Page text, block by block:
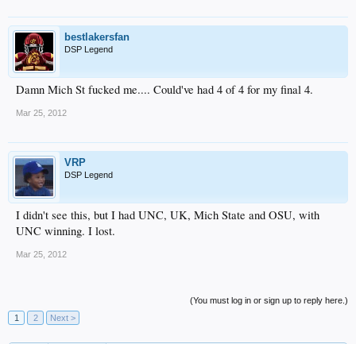
bestlakersfan
DSP Legend
Damn Mich St fucked me.... Could've had 4 of 4 for my final 4.
Mar 25, 2012
VRP
DSP Legend
I didn't see this, but I had UNC, UK, Mich State and OSU, with
UNC winning. I lost.
Mar 25, 2012
(You must log in or sign up to reply here.)
1
2 Next >